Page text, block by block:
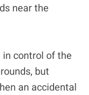
near the
control of the
but
an accidental